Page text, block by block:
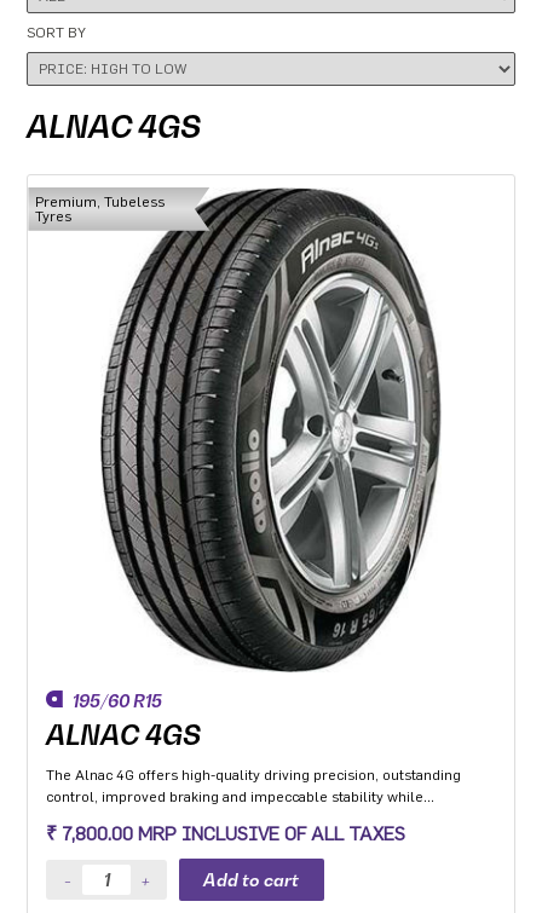
SORT BY
ALNAC 4GS
Premium, Tubeless
Tyres
195/60 R15
ALNAC 4GS
The Alnac 4G offers high-quality driving precision, outstanding
control, improved braking and impeccable stability while
Premium sedan and Compact SUV.
₹ 7,800.00 MRP INCLUSIVE OF ALL TAXES